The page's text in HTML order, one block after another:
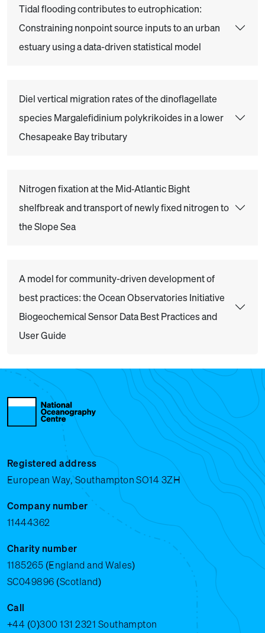
Tidal flooding contributes to eutrophication:
Constraining nonpoint source inputs to an urban
estuary using a data-driven statistical model
Diel vertical migration rates of the dinoflagellate
species Margalefidinium polykrikoides in a lower
Chesapeake Bay tributary
Nitrogen fixation at the Mid‐Atlantic Bight
shelfbreak and transport of newly fixed nitrogen to
the Slope Sea
A model for community-driven development of
best practices: the Ocean Observatories Initiative
Biogeochemical Sensor Data Best Practices and
User Guide
Registered address
European Way, Southampton SO14 3ZH
Company number
11444362
Charity number
1185265 (England and Wales)
SC049896 (Scotland)
Call
+44 (0)300 131 2321 Southampton